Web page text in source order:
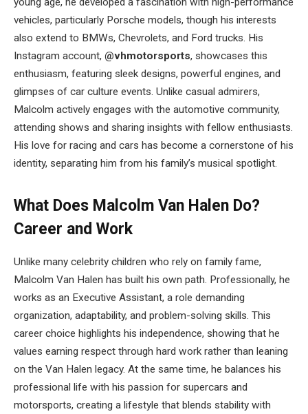
vehicles, particularly Porsche models, though his interests
also extend to BMWs, Chevrolets, and Ford trucks. His
Instagram account, @vhmotorsports, showcases this
enthusiasm, featuring sleek designs, powerful engines, and
glimpses of car culture events. Unlike casual admirers,
Malcolm actively engages with the automotive community,
attending shows and sharing insights with fellow enthusiasts.
His love for racing and cars has become a cornerstone of his
identity, separating him from his family’s musical spotlight.
What Does Malcolm Van Halen Do?
Career and Work
Unlike many celebrity children who rely on family fame,
Malcolm Van Halen has built his own path. Professionally, he
works as an Executive Assistant, a role demanding
organization, adaptability, and problem-solving skills. This
career choice highlights his independence, showing that he
values earning respect through hard work rather than leaning
on the Van Halen legacy. At the same time, he balances his
professional life with his passion for supercars and
motorsports, creating a lifestyle that blends stability with